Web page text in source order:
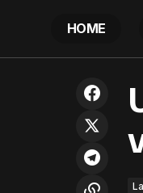
HOME
call for a
approach to